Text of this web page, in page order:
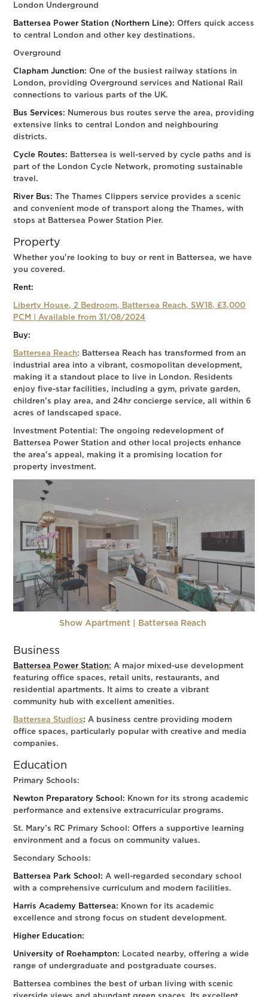
London Underground
Battersea Power Station (Northern Line): Offers quick access
to central London and other key destinations.
Overground
Clapham Junction:One of the busiest railway stations in
London, providing Overground services and National Rail
connections to various parts of the UK.
Bus Services: Numerous bus routes serve the area, providing
extensive links to central London and neighbouring
districts.
Cycle Routes: Battersea is well-served by cycle paths and is
part of the London Cycle Network, promoting sustainable
travel.
River Bus:The Thames Clippers service provides a scenic
and convenient mode of transport along the Thames, with
stops at Battersea Power Station Pier.
Property
Whether you're looking to buy or rent in Battersea, we have
you covered.
Rent:
Liberty House, 2 Bedroom, Battersea Reach, SW18, £3,000
PCM | Available from 31/08/2024
Buy:
Battersea Reach: Battersea Reach has transformed from an
industrial area into a vibrant, cosmopolitan development,
making it a standout place to live in London. Residents
enjoy five-star facilities, including a gym, private garden,
children's play area, and 24hr concierge service, all within 6
acres of landscaped space.
Investment Potential: The ongoing redevelopment of
Battersea Power Station and other local projects enhance
the area's appeal, making it a promising location for
property investment.
Show Apartment | Battersea Reach
Business
Battersea Power Station: A major mixed-use development
featuring office spaces, retail units, restaurants, and
residential apartments. It aims to create a vibrant
community hub with excellent amenities.
Battersea Studios: A business centre providing modern
office spaces, particularly popular with creative and media
companies.
Education
Primary Schools:
Newton Preparatory School: Known for its strong academic
performance and extensive extracurricular programs.
St. Mary’s RC Primary School: Offers a supportive learning
environment and a focus on community values.
Secondary Schools:
Battersea Park School: A well-regarded secondary school
with a comprehensive curriculum and modern facilities.
Harris Academy Battersea: Known for its academic
excellence and strong focus on student development.
Higher Education:
University of Roehampton: Located nearby, offering a wide
range of undergraduate and postgraduate courses.
Battersea combines the best of urban living with scenic